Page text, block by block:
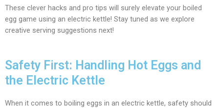
These clever hacks and pro tips will surely elevate your boiled
egg game using an electric kettle! Stay tuned as we explore
creative serving suggestions next!
Safety First: Handling Hot Eggs and
the Electric Kettle
When it comes to boiling eggs in an electric kettle, safety should